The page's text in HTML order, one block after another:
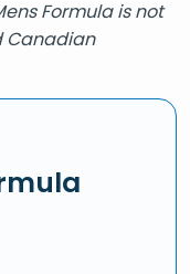
Formula is not
Canadian